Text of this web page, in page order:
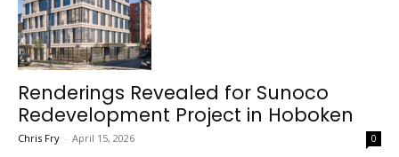
Renderings Revealed for Sunoco
Redevelopment Project in Hoboken
Chris Fry - April 15, 2026 0